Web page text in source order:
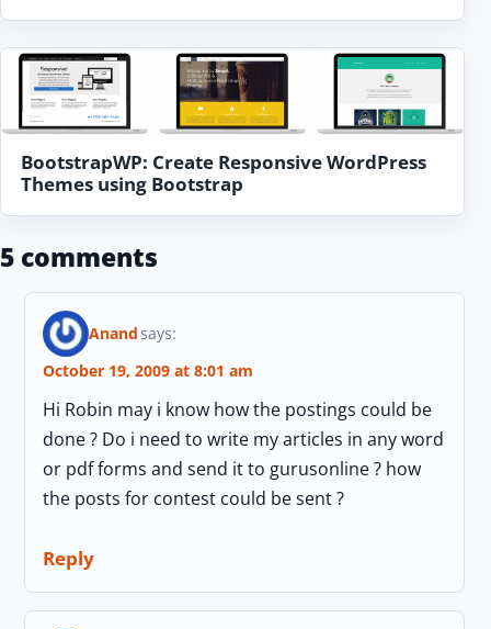
BootstrapWP: Create Responsive WordPress
Themes using Bootstrap
5 comments
Anandsays:
October 19, 2009 at 8:01 am
Hi Robin may i know how the postings could be
done ? Do i need to write my articles in any word
or pdf forms and send it to gurusonline ? how
the posts for contest could be sent ?
Reply